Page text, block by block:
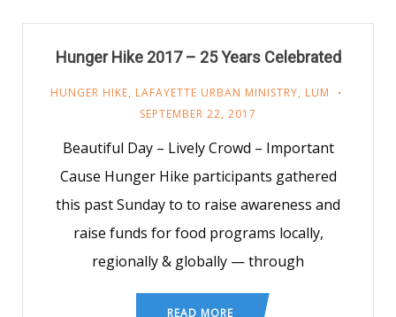
Hunger Hike 2017 – 25 Years Celebrated
HUNGER HIKE, LAFAYETTE URBAN MINISTRY, LUM
SEPTEMBER 22, 2017
Beautiful Day – Lively Crowd – Important
Cause Hunger Hike participants gathered
this past Sunday to to raise awareness and
raise funds for food programs locally,
regionally & globally — through
READ MORE